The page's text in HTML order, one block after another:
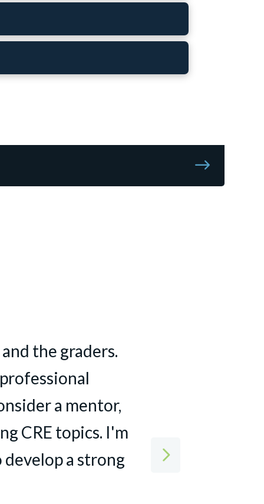
the graders.
a mentor,
CRE topics. I'm
a strong
class really
about
projects.
professional
this course
expectations. I
real
outstanding
year and a half